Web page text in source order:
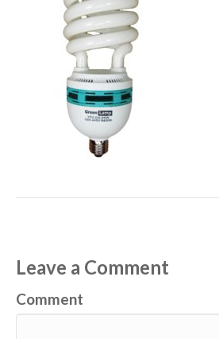
Leave a Comment
Comment